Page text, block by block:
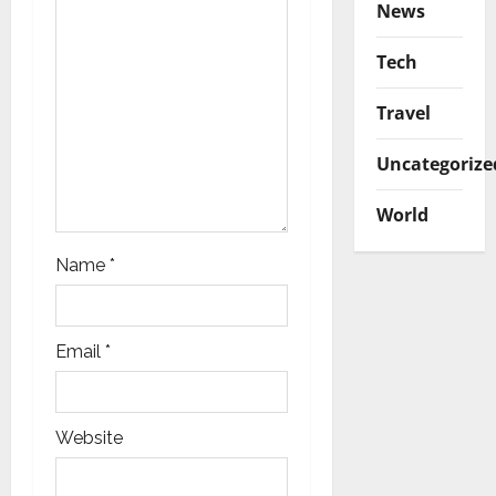
Name *
Email *
Website
News
Tech
Travel
World